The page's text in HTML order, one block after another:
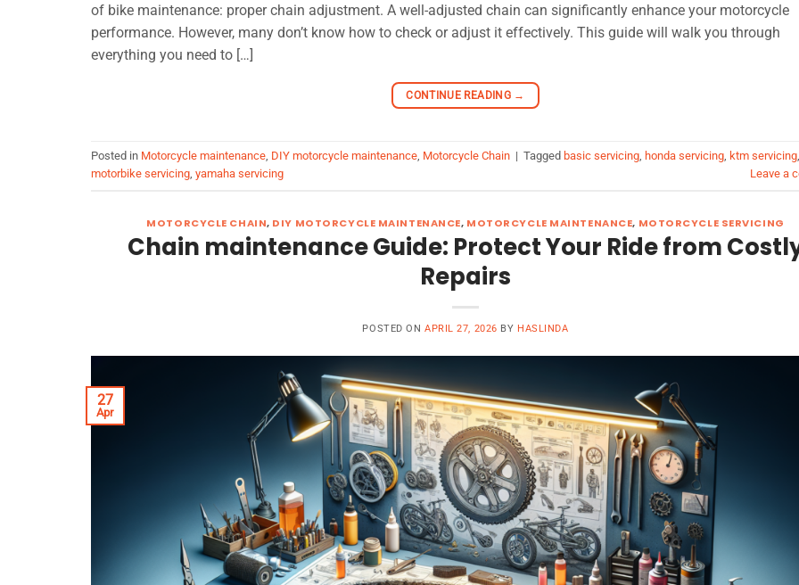
of bike maintenance: proper chain adjustment. A well-adjusted chain can significantly enhance your motorcycle
performance. However, many don’t know how to check or adjust it effectively. This guide will walk you through
everything you need to […]
CONTINUE READING →
Posted in Motorcycle maintenance, DIY motorcycle maintenance, Motorcycle Chain | Tagged basic servicing, honda servicing, ktm servicing,
motorbike servicing, yamaha servicing Leave a
MOTORCYCLE CHAIN, DIY MOTORCYCLE MAINTENANCE, MOTORCYCLE MAINTENANCE, MOTORCYCLE SERVICING
Chain maintenance Guide: Protect Your Ride from
Repairs
POSTED ONAPRIL 27, 2026 BY HASLINDA
27
Apr